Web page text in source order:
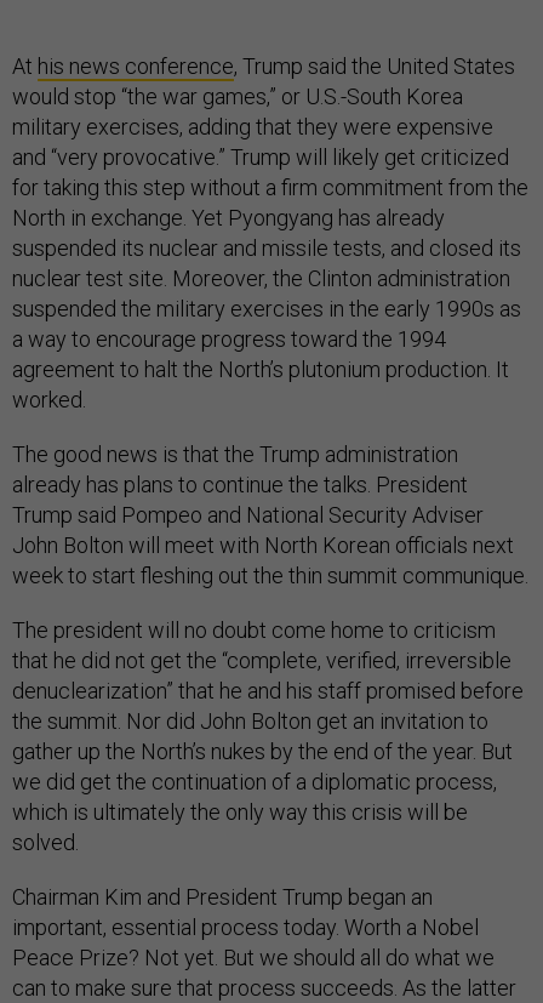
At his news conference, Trump said the United States
would stop “the war games,” or U.S.-South Korea
military exercises, adding that they were expensive
and “very provocative.” Trump will likely get criticized
for taking this step without a firm commitment from the
North in exchange. Yet Pyongyang has already
suspended its nuclear and missile tests, and closed its
nuclear test site. Moreover, the Clinton administration
suspended the military exercises in the early 1990s as
a way to encourage progress toward the 1994
agreement to halt the North’s plutonium production. It
worked.
The good news is that the Trump administration
already has plans to continue the talks. President
Trump said Pompeo and National Security Adviser
John Bolton will meet with North Korean officials next
week to start fleshing out the thin summit communique.
The president will no doubt come home to criticism
that he did not get the “complete, verified, irreversible
denuclearization” that he and his staff promised before
the summit. Nor did John Bolton get an invitation to
gather up the North’s nukes by the end of the year. But
we did get the continuation of a diplomatic process,
which is ultimately the only way this crisis will be
solved.
Chairman Kim and President Trump began an
important, essential process today. Worth a Nobel
Peace Prize? Not yet. But we should all do what we
can to make sure that process succeeds. As the latter